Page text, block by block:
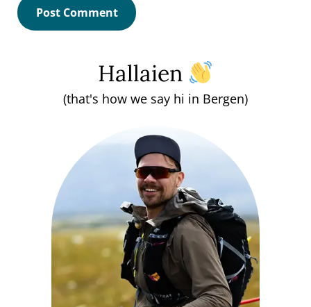
Hallaien
(that's how we say hi in Bergen)